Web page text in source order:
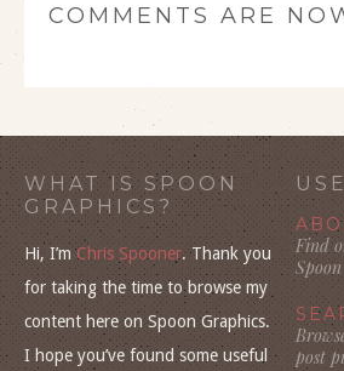
COMMENTS ARE
WHAT IS SPOON
GRAPHICS?
Hi, I’mChris Spooner. Thank you
for taking the time to browse my
content here on Spoon Graphics.
I hope you’ve found some useful
Find
post